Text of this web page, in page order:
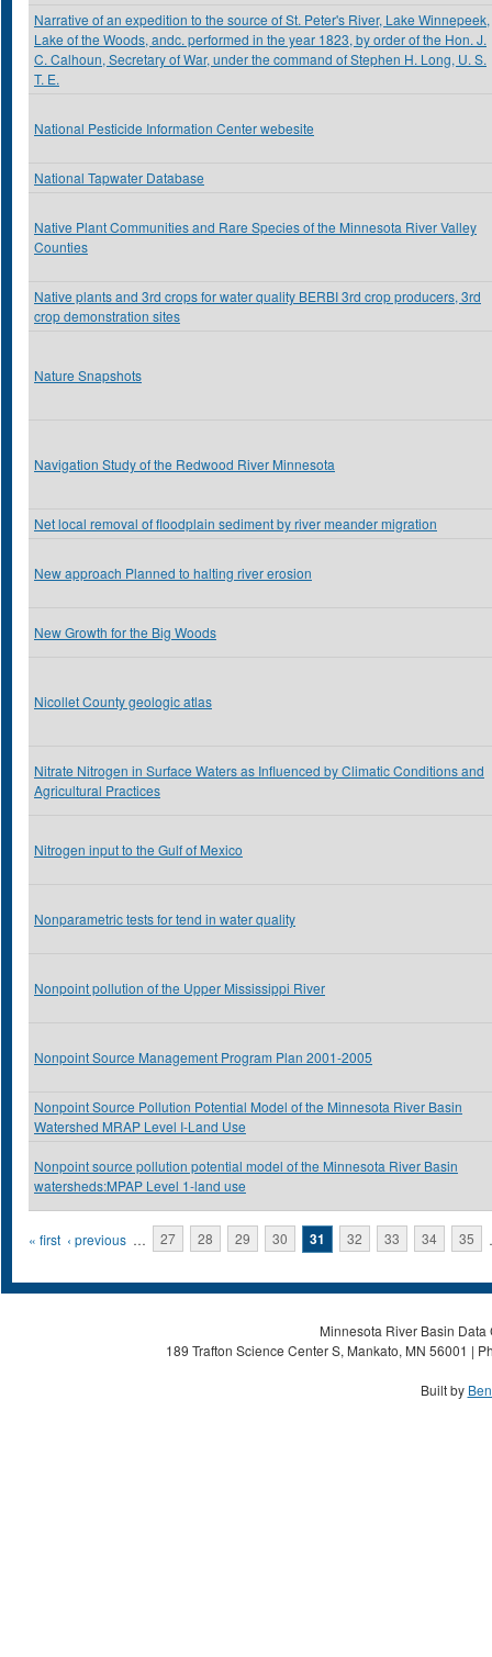
Narrative of an expedition to the source of St. Peter's River, Lake Winnepeek,
Lake of the Woods, andc. performed in the year 1823, by order of the Hon. J.
C. Calhoun, Secretary of War, under the command of Stephen H. Long, U. S.
T. E.
National Pesticide Information Center webesite
National Tapwater Database
Native Plant Communities and Rare Species of the Minnesota River Valley
Counties
Native plants and 3rd crops for water quality BERBI 3rd crop producers, 3rd
crop demonstration sites
Nature Snapshots
Navigation Study of the Redwood River Minnesota
Net local removal of floodplain sediment by river meander migration
New approach Planned to halting river erosion
New Growth for the Big Woods
Nicollet County geologic atlas
Nitrate Nitrogen in Surface Waters as Influenced by Climatic Conditions and
Agricultural Practices
Nitrogen input to the Gulf of Mexico
Nonparametric tests for tend in water quality
Nonpoint pollution of the Upper Mississippi River
Nonpoint Source Management Program Plan 2001-2005
Nonpoint Source Pollution Potential Model of the Minnesota River Basin
Watershed MRAP Level I-Land Use
Nonpoint source pollution potential model of the Minnesota River Basin
watersheds:MPAP Level 1-land use
Pages
« first ‹ previous … 27 28 29 30 31 32 33 34 35
Minnesota River Basin
189 Trafton Science Center S, Mankato, MN 56001 |
Built by